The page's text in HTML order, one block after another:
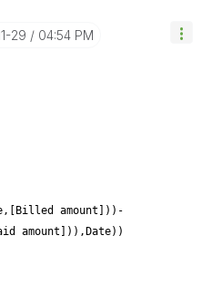
29 04:54 PM
amount]))-
amount])),Date))